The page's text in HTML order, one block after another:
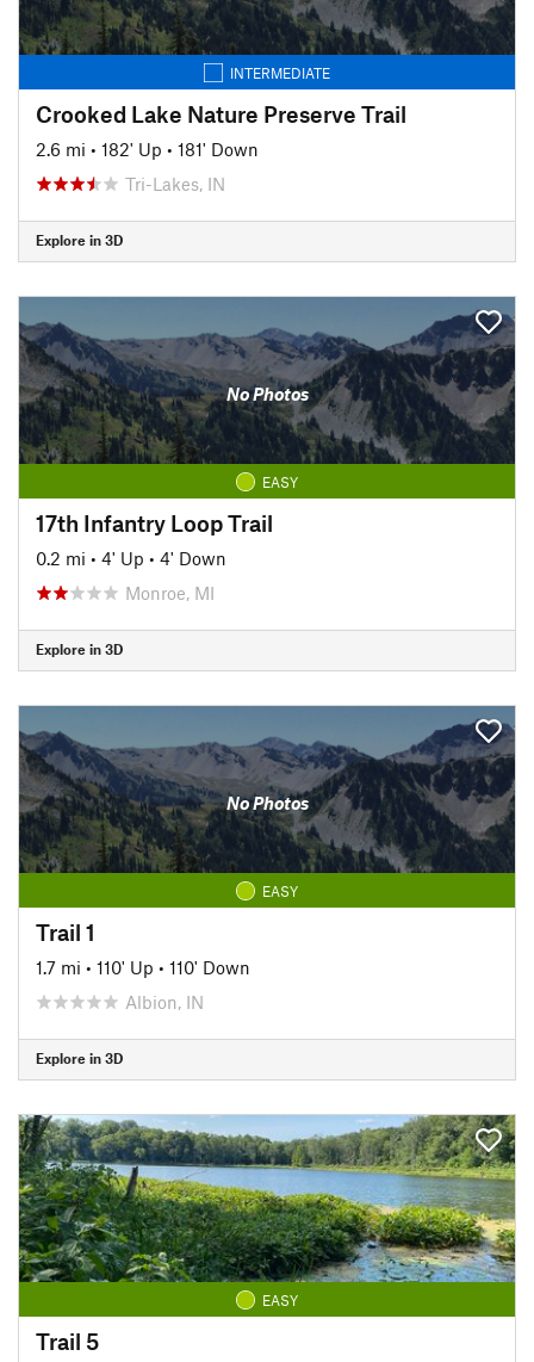
INTERMEDIATE
Crooked Lake Nature Preserve Trail
2.6 mi • 182' Up • 181' Down
Tri-Lakes, IN
Explore in 3D
No Photos
EASY
17th Infantry Loop Trail
0.2 mi • 4' Up • 4' Down
Monroe, MI
Explore in 3D
No Photos
EASY
Trail 1
1.7 mi • 110' Up • 110' Down
Albion, IN
Explore in 3D
EASY
Trail 5